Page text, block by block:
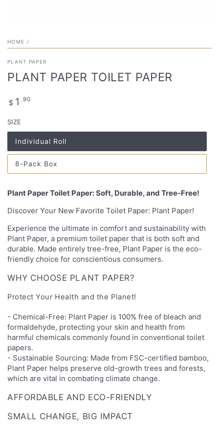
HOME /
PLANT PAPER
PLANT PAPER TOILET PAPER
Regular
$ 1 .90
SIZE
Individual Roll
Variant
sold
out
or
8-Pack Box
Variant
sold
unavailable
Plant Paper Toilet Paper: Soft, Durable, and Tree-Free!
Discover Your New Favorite Toilet Paper: Plant Paper!
Experience the ultimate in comfort and sustainability with
Plant Paper, a premium toilet paper that is both soft and
durable. Made entirely tree-free, Plant Paper is the eco-
friendly choice for conscientious consumers.
WHY CHOOSE PLANT PAPER?
Protect Your Health and the Planet!
- Chemical-Free: Plant Paper is 100% free of bleach and
formaldehyde, protecting your skin and health from
harmful chemicals commonly found in conventional toilet
papers.
- Sustainable Sourcing: Made from FSC-certified bamboo,
Plant Paper helps preserve old-growth trees and forests,
which are vital in combating climate change.
AFFORDABLE AND ECO-FRIENDLY
SMALL CHANGE, BIG IMPACT